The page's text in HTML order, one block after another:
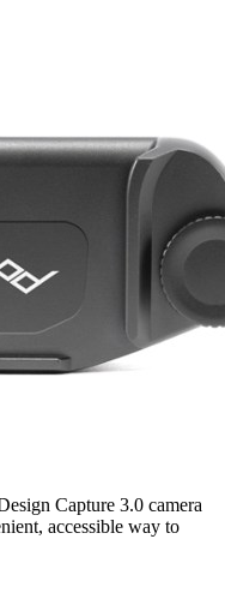
Capture 3.0 camera
accessible way to